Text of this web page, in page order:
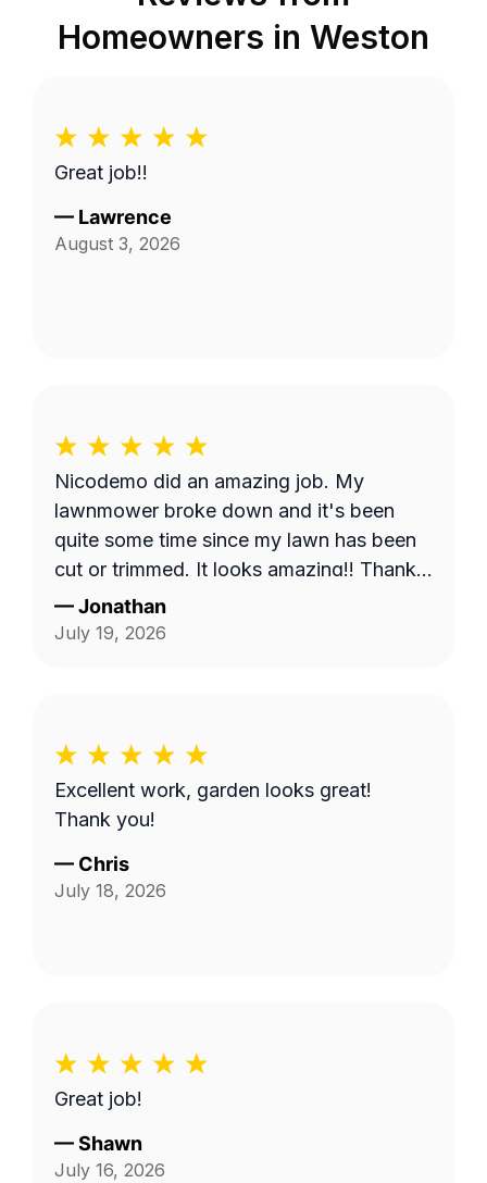
Homeowners in Weston
Great job!!
— Lawrence
August 3, 2026
Nicodemo did an amazing job. My
lawnmower broke down and it's been
quite some time since my lawn has been
cut or trimmed. It looks amazing!! Thank
you
—Jonathan
July 19, 2026
Excellent work, garden looks great!
Thank you!
— Chris
July 18, 2026
Great job!
—Shawn
July 16, 2026